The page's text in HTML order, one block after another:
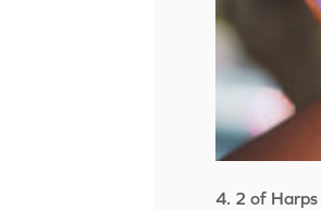
4. 2 of Harps